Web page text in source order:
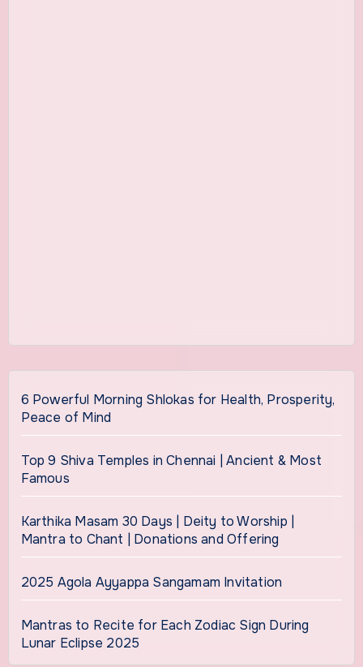
6 Powerful Morning Shlokas for Health, Prosperity,
Peace of Mind
Top 9 Shiva Temples in Chennai | Ancient & Most
Famous
Karthika Masam 30 Days | Deity to Worship |
Mantra to Chant | Donations and Offering
2025 Agola Ayyappa Sangamam Invitation
Mantras to Recite for Each Zodiac Sign During
Lunar Eclipse 2025